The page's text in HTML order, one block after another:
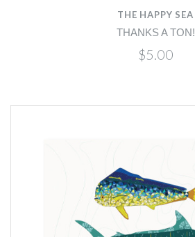
THE HAPPY SEA
THANKS A TON!
$5.00